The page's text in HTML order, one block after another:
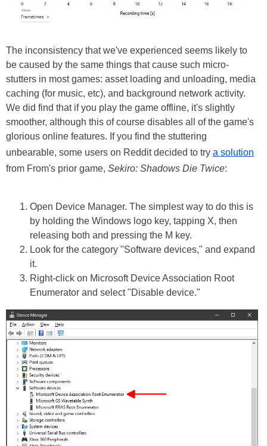
The inconsistency that we've experienced seems likely to
be caused by the same things that cause such micro-
stutters in most games: asset loading and unloading, media
caching (for music, etc), and background network activity.
We did find that if you play the game offline, it's slightly
smoother, although this of course disables all of the game's
glorious online features. If you find the stuttering
unbearable, some users on Reddit decided to try a solution
from From's prior game, Sekiro: Shadows Die Twice:
Open Device Manager. The simplest way to do this is
by holding the Windows logo key, tapping X, then
releasing both and pressing the M key.
Look for the category "Software devices," and expand
it.
Right-click on Microsoft Device Association Root
Enumerator and select "Disable device."